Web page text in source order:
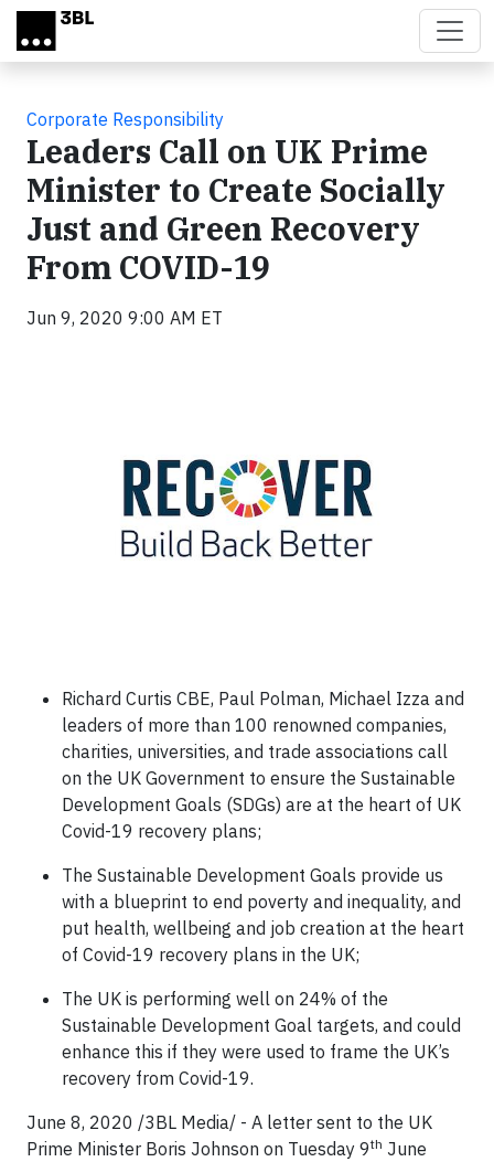
Skip to main content
Corporate Responsibility
Leaders Call on UK Prime
Minister to Create Socially
Just and Green Recovery
From COVID-19
Jun 9, 2020 9:00 AM ET
Richard Curtis CBE, Paul Polman, Michael Izza and
leaders of more than 100 renowned companies,
charities, universities, and trade associations call
on the UK Government to ensure the Sustainable
Development Goals (SDGs) are at the heart of UK
Covid-19 recovery plans;
The Sustainable Development Goals provide us
with a blueprint to end poverty and inequality, and
put health, wellbeing and job creation at the heart
of Covid-19 recovery plans in the UK;
The UK is performing well on 24% of the
Sustainable Development Goal targets, and could
enhance this if they were used to frame the UK’s
recovery from Covid-19.
June 8, 2020 /3BL Media/ - A letter sent to the UK
Prime Minister Boris Johnson on Tuesday 9th June